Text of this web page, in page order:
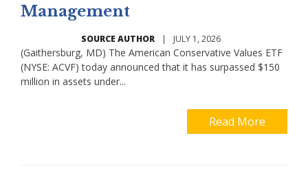
Management
SOURCE AUTHOR | JULY 1, 2026
(Gaithersburg, MD) The American Conservative Values ETF
(NYSE: ACVF) today announced that it has surpassed $150
million in assets under...
Read More